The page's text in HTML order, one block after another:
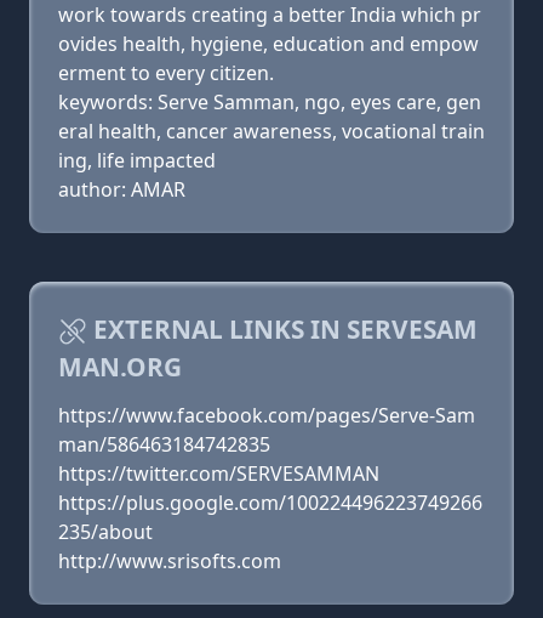
work towards creating a better India which pr
ovides health, hygiene, education and empow
erment to every citizen.
keywords: Serve Samman, ngo, eyes care, gen
eral health, cancer awareness, vocational train
ing, life impacted
author: AMAR
EXTERNAL LINKS IN SERVESAM
MAN.ORG
https://www.facebook.com/pages/Serve-Sam
man/586463184742835
https://twitter.com/SERVESAMMAN
https://plus.google.com/100224496223749266
235/about
http://www.srisofts.com